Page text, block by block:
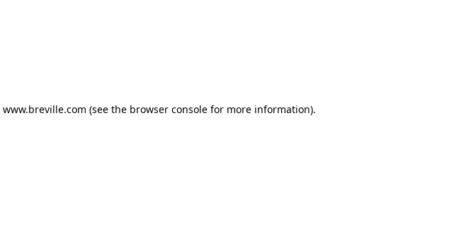
www.breville.com (see the browser console for more information).